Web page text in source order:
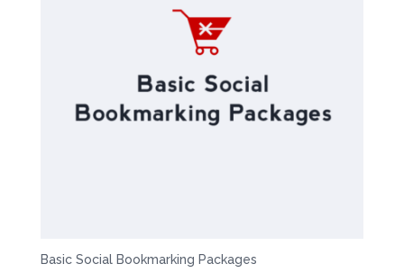
Basic Social Bookmarking Packages